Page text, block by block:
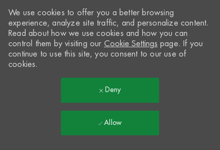
We use cookies to offer you a better browsing
experience, analyze site traffic, and personalize content.
Read about how we use cookies and how you can
control them by visiting our Cookie Settings page. If you
continue to use this site, you consent to our use of
cookies.
Deny
Allow